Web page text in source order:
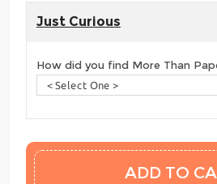
Just Curious
How did you find More Than